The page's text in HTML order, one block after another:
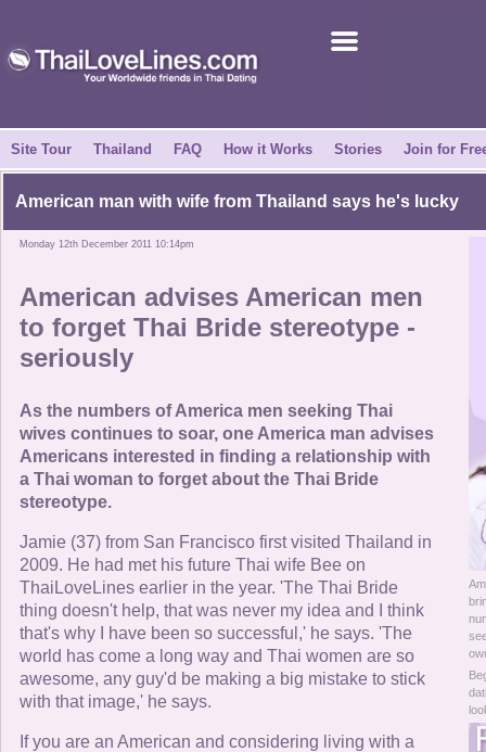
Success Stories
News Centre
About Us
How it Works
Site Tour
Contact Us
Online Now
Women Online
Men Online
Site Tour Thailand FAQ How it Works Stories Join for
American man with wife from Thailand says he's lucky
Monday 12th December 2011 10:14pm
American advises American men
to forget Thai Bride stereotype -
seriously
As the numbers of America men seeking Thai
wives continues to soar, one America man advises
Americans interested in finding a relationship with
a Thai woman to forget about the Thai Bride
stereotype.
Jamie (37) from San Francisco first visited Thailand in
2009. He had met his future Thai wife Bee on
ThaiLoveLines earlier in the year. 'The Thai Bride
thing doesn't help, that was never my idea and I think
that's why I have been so successful,' he says. 'The
world has come a long way and Thai women are so
awesome, any guy'd be making a big mistake to stick
with that image,' he says.
If you are an American and considering living with a